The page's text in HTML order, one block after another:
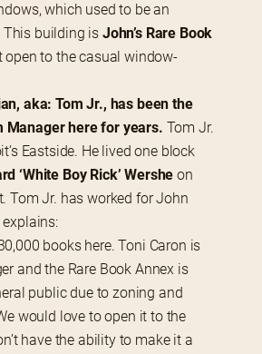
which used to be an
This building is John’s Rare Book
open to the casual window-
aka: Tom Jr., has been the
Manager here for years. Tom Jr.
Eastside. He lived one block
‘White Boy Rick’ Wershe on
Tom Jr. has worked for John
books here. Toni Caron is
and the Rare Book Annex is
public due to zoning and
would love to open it to the
have the ability to make it a